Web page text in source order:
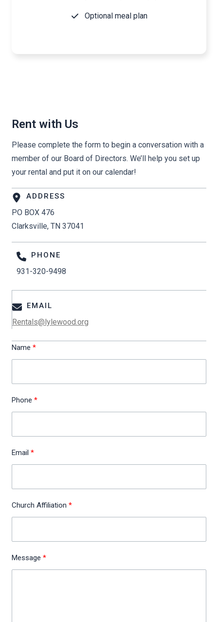
Optional meal plan
Rent with Us
Please complete the form to begin a conversation with a
member of our Board of Directors. We’ll help you set up
your rental and put it on our calendar!
ADDRESS
PO BOX 476
Clarksville, TN 37041
PHONE
931-320-9498
EMAIL
Rentals@lylewood.org
Name
Phone
Email
Church Affiliation
Message